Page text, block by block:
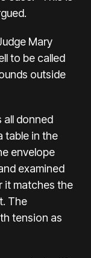
Mary
to be called
outside
all donned
table in the
envelope
examined
it matches the
The
tension as